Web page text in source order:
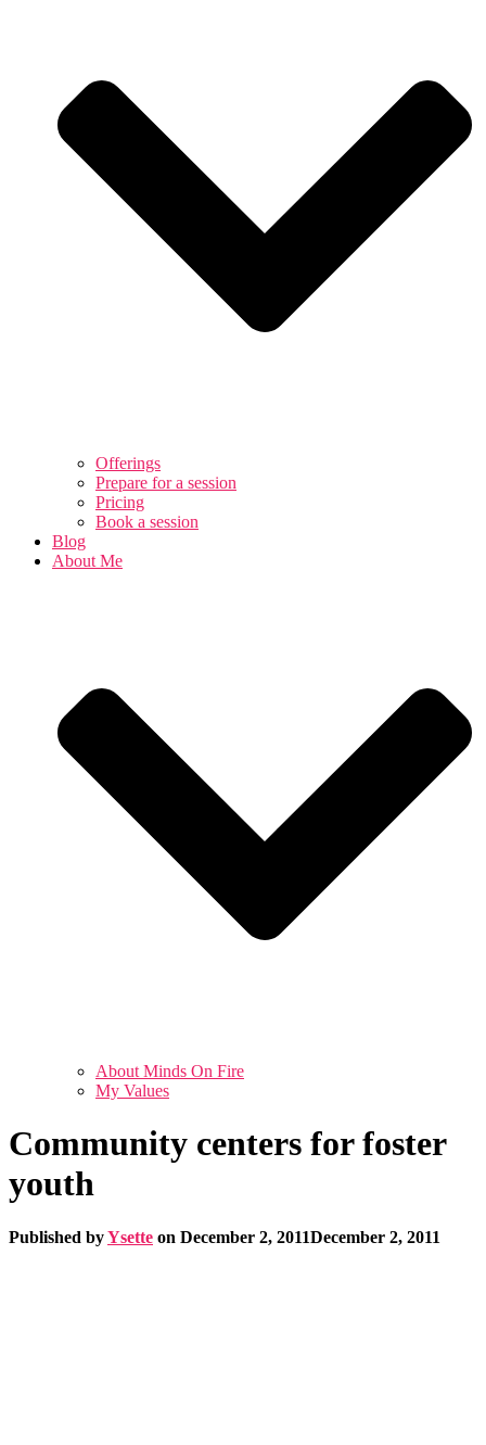
Offerings
Prepare for a session
Pricing
Book a session
Blog
About Me
About Minds On Fire
My Values
Community centers for foster
youth
Published byYsette on December 2, 2011December 2, 2011